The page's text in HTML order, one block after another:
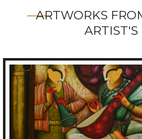
ARTWORKS
ARTIST'S